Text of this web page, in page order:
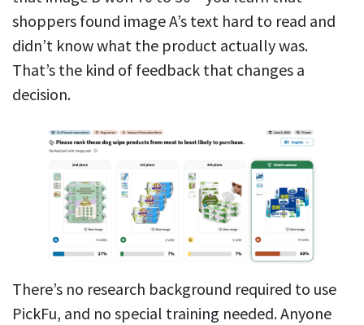
shoppers found image A’s text hard to read and
didn’t know what the product actually was.
That’s the kind of feedback that changes a
decision.
There’s no research background required to use
PickFu, and no special training needed. Anyone